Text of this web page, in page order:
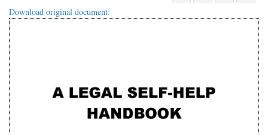
with
Download original document: